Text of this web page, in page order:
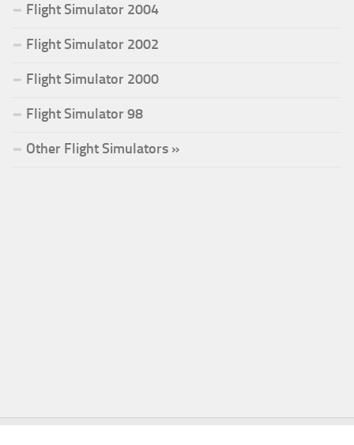
Flight Simulator 2004
Flight Simulator 2002
Flight Simulator 2000
Flight Simulator 98
Other Flight Simulators »